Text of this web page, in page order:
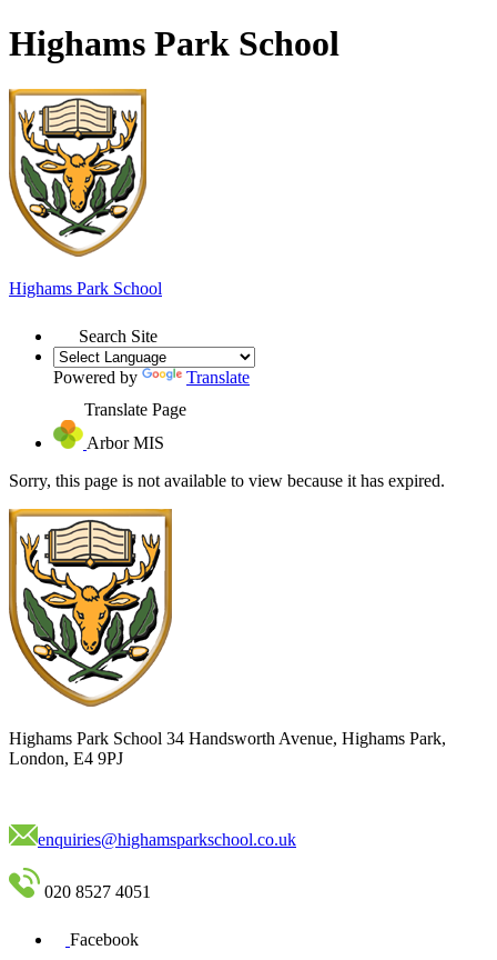
Highams Park School
Highams Park School
Search Site
Powered by
Translate
Translate Page
Arbor MIS
Sorry, this page is not available to view because it has expired.
Highams Park School 34 Handsworth Avenue, Highams Park,
London, E4 9PJ
enquiries@highamsparkschool.co.uk
020 8527 4051
Facebook